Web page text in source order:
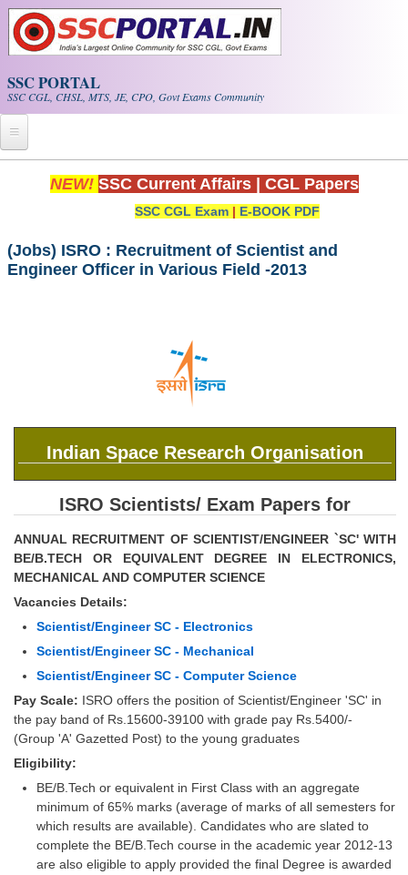
Skip to main content
SSC PORTAL
SSC CGL, CHSL, MTS, JE, CPO, Govt Exams Community
Home
Exam Calendar
SSC CGL Tier-1 PDF NOTES
SSC CGL (Tier-1) हिन्दी PDF Notes
SSC Junior Engineer Notes
EBOOKS
FREE Current Affairs
SSC CGL PDF Ebooks
SSC CHSL PDF Ebooks
SSC CGL
SSC CGL TIER-1
Tier-1 PAPERS
Tier-1 Syllabus
Tier-1 Answer Keys
NEW! SSC Current Affairs CGL Papers
SSC CGL Exam | E-BOOK PDF
(Jobs) ISRO : Recruitment of Scientist and
Engineer Officer in Various Field -2013
Indian Space Research Organisation
ISRO Scientists/ Exam Papers for
ANNUAL RECRUITMENT OF SCIENTIST/ENGINEER `SC' WITH
BE/B.TECH OR EQUIVALENT DEGREE IN ELECTRONICS,
MECHANICAL AND COMPUTER SCIENCE
Vacancies Details:
Scientist/Engineer SC - Electronics
Scientist/Engineer SC - Mechanical
Scientist/Engineer SC - Computer Science
Pay Scale: ISRO offers the position of Scientist/Engineer 'SC' in
the pay band of Rs.15600-39100 with grade pay Rs.5400/-
(Group 'A' Gazetted Post) to the young graduates
Eligibility:
BE/B.Tech or equivalent in First Class with an aggregate
minimum of 65% marks (average of marks of all semesters for
which results are available). Candidates who are slated to
complete the BE/B.Tech course in the academic year 2012-13
are also eligible to apply provided the final Degree is awarded